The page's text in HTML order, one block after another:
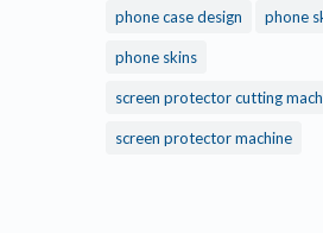
phone case design phone
phone skins
screen protector cutting
screen protector machine